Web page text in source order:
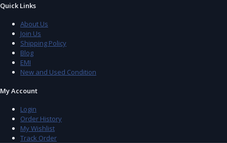
Quick Links
About Us
Join Us
Shipping Policy
Blog
EMI
New and Used Condition
My Account
Login
Order History
My Wishlist
Track Order